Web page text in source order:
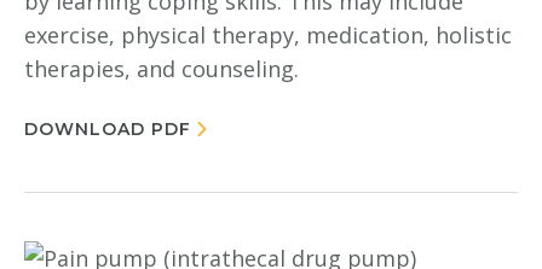
exercise, physical therapy, medication, holistic
therapies, and counseling.
DOWNLOAD PDF